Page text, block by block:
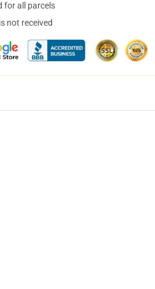
for all parcels
not received